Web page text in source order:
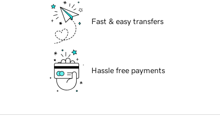
Fast & easy transfers
Hassle free payments